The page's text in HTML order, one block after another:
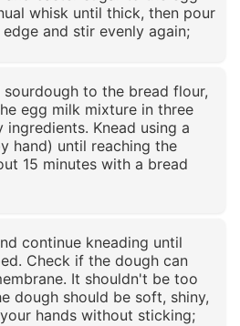
whisk until thick, then pour
and stir evenly again;
to the bread flour,
egg milk mixture in three
Knead using a
hand) until reaching the
15 minutes with a bread
continue kneading until
Check if the dough can
It shouldn't be too
dough should be soft, shiny,
hands without sticking;